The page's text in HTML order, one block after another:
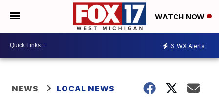
WATCH NOW
6 WX Alerts
NEWS LOCAL NEWS